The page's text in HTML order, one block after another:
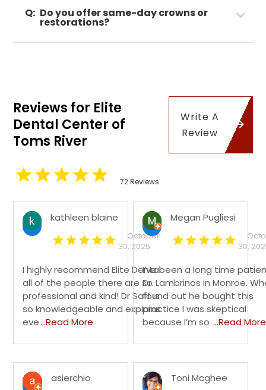
Q: Do you offer same-day crowns or
restorations?
Reviews for Elite
Dental Center of
Toms River
Write A
Review
72 Reviews
kathleen blaine
October
30, 2025
I highly recommend Elite Dental
all of the people there are so
professional and kind! Dr Saff is
so knowledgeable and explains
eve...Read More
Megan Pugliesi
30,
I’ve been a long time
Dr. Lambrinos in Monroe.
found out he bought this
practice I was skeptical
because I’m so ...Read More
asierchio Toni Mcghee